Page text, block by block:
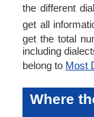
the different
get all
get the total
including
belong to Most
Where